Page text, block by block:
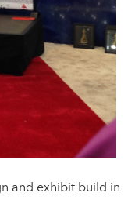
and exhibit build in